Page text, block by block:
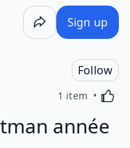
Sign up
Follow
1 item
année